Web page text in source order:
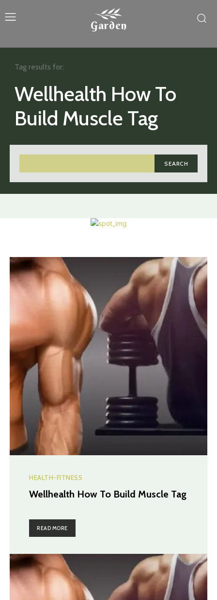
Garden
Wellhealth How To
Build Muscle Tag
SEARCH
Tag results for:
HEALTH-FITNESS
Wellhealth How To Build Muscle Tag
READ MORE